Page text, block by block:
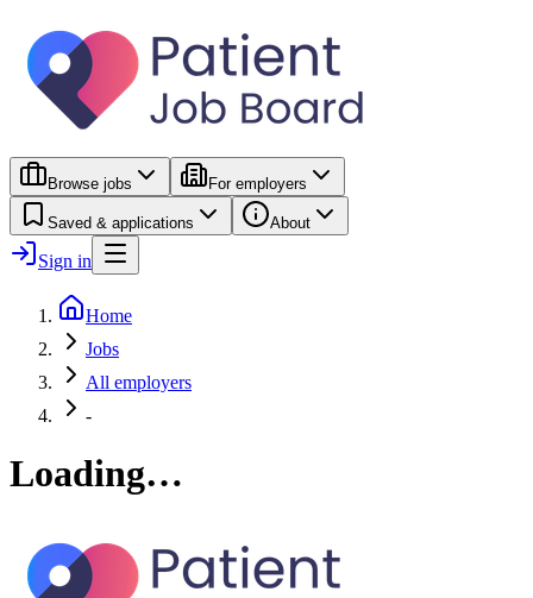
Browse jobs For employers
Saved & applications About
Sign in
Home
Jobs
All employers
-
Loading…